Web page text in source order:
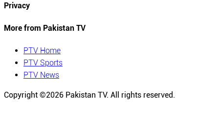
Privacy
More from Pakistan TV
PTV Home
PTV Sports
PTV News
Copyright ©2026 Pakistan TV. All rights reserved.